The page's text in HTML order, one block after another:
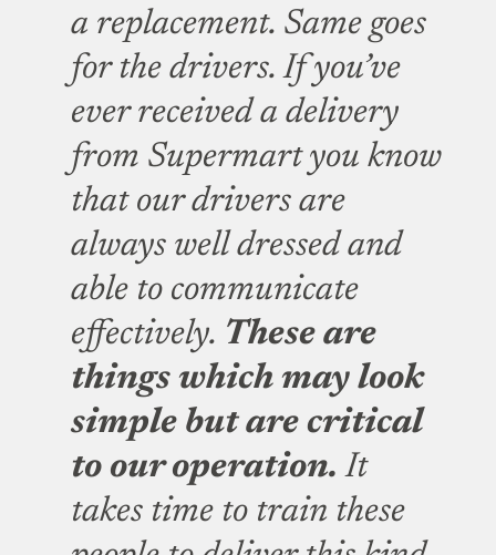
a replacement. Same goes
for the drivers. If you’ve
ever received a delivery
from Supermart you know
that our drivers are
always well dressed and
able to communicate
effectively. These are
things which may look
simple but are critical
to our operation. It
takes time to train these